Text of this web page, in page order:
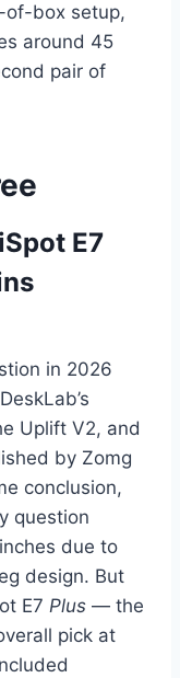
of-box setup,
around 45
pair of
E7
in 2026
Uplift V2, and
by Zomg
conclusion,
question
due to
design. But
E7 Plus — the
pick at